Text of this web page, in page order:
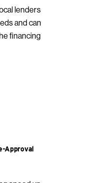
lenders
and can
financing
Approval